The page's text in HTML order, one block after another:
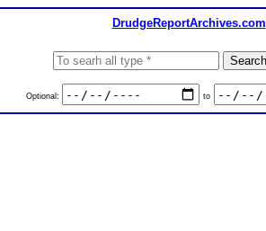
DrudgeReportArchives.com
Optional: to